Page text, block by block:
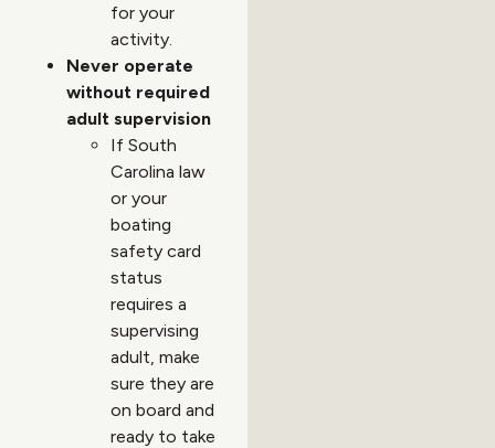
for your
activity.
Never operate
without required
adult supervision
If South
Carolina law
or your
boating
safety card
status
requires a
supervising
adult, make
sure they are
on board and
ready to take